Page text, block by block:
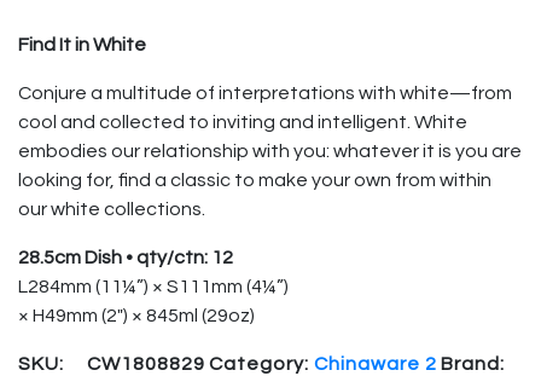
Find It in White
Conjure a multitude of interpretations with white—from
cool and collected to inviting and intelligent. White
embodies our relationship with you: whatever it is you are
looking for, find a classic to make your own from within
our white collections.
28.5cm Dish • qty/ctn: 12
L284mm (11¼”) × S111mm (4¼”)
× H49mm (2″) × 845ml (29oz)
SKU: CW1808829 Category: Chinaware 2 Brand: